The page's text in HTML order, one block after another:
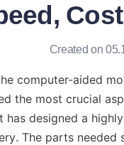
Created on
computer-aided
the most crucial
has designed a
The parts needed